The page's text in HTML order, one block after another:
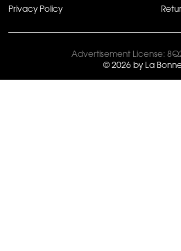
Privacy Policy
Advertisement License:
© 2026 by La